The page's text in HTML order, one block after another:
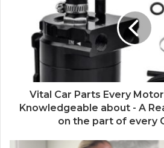
Vital Car Parts Every
Knowledgeable about - A
on the part of every